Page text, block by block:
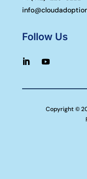
Follow Us
Copyright ©